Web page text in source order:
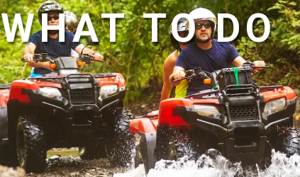
WHAT TO DO